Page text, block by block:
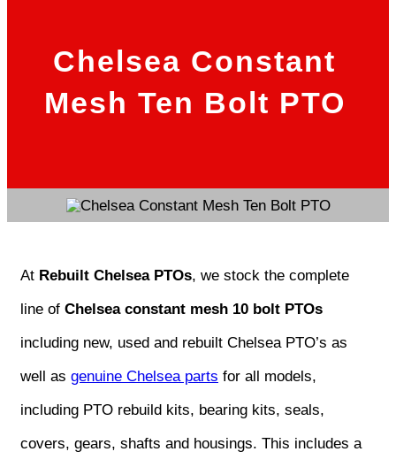
Chelsea Constant
Mesh Ten Bolt PTO
At Rebuilt Chelsea PTOs, we stock the complete
line of Chelsea constant mesh 10 bolt PTOs
including new, used and rebuilt Chelsea PTO’s as
well as genuine Chelsea parts for all models,
including PTO rebuild kits, bearing kits, seals,
covers, gears, shafts and housings. This includes a